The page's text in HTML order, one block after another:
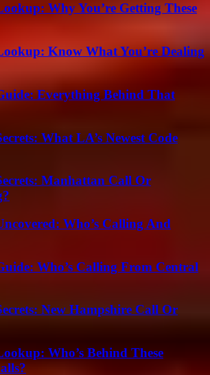
Why You’re Getting These
Know What You’re Dealing
Everything Behind That
What LA’s Newest Code
Manhattan Call Or
Who’s Calling And
Who’s Calling From Central
New Hampshire Call Or
Who’s Behind These